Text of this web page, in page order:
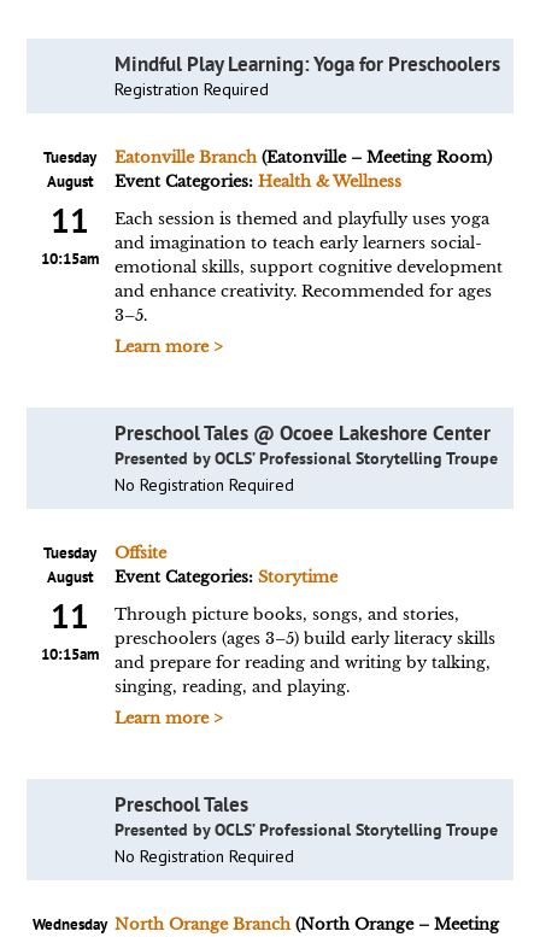
Mindful Play Learning: Yoga for Preschoolers
Registration Required
Tuesday
August
11
10:15am
Eatonville Branch(Eatonville – Meeting Room)
Event Categories: Health & Wellness
Each session is themed and playfully uses yoga
and imagination to teach early learners social-
emotional skills, support cognitive development
and enhance creativity. Recommended for ages
3–5.
Learn more >
Preschool Tales @ Ocoee Lakeshore Center
Presented by OCLS’ Professional Storytelling Troupe
No Registration Required
Tuesday
August
11
10:15am
Offsite
Event Categories: Storytime
Through picture books, songs, and stories,
preschoolers (ages 3–5) build early literacy skills
and prepare for reading and writing by talking,
singing, reading, and playing.
Learn more >
Preschool Tales
Presented by OCLS’ Professional Storytelling Troupe
No Registration Required
Wednesday North Orange Branch(North Orange – Meeting